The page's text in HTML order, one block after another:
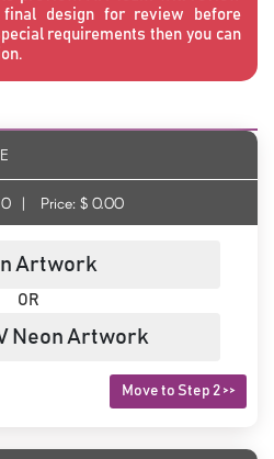
design for review before
requirements then you can
0 | Price: $ 0.00
Artwork
OR
Neon Artwork
Move to Step 2 >>